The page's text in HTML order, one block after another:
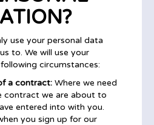
use your personal data
to. We will use your
circumstances:
a contract: Where we need
contract we are about to
entered into with you.
you sign up for our